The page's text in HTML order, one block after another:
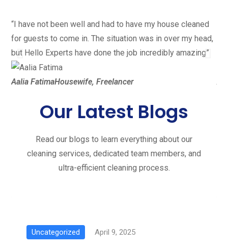
“I have not been well and had to have my house cleaned
for guests to come in. The situation was in over my head,
but Hello Experts have done the job incredibly amazing”
Aalia FatimaHousewife, Freelancer
Our Latest Blogs
Read our blogs to learn everything about our
cleaning services, dedicated team members, and
ultra-efficient cleaning process.
Uncategorized April 9, 2025